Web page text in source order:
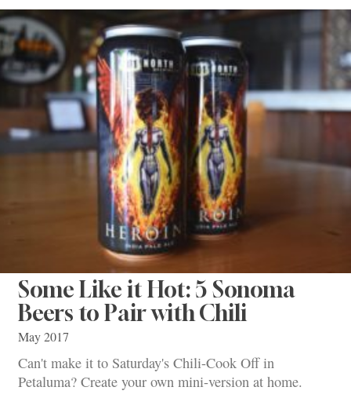
Some Like it Hot: 5 Sonoma
Beers to Pair with Chili
May 2017
Can't make it to Saturday's Chili-Cook Off in
Petaluma? Create your own mini-version at home.